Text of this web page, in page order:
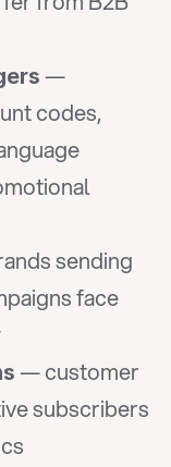
—
codes,
sending
face
— customer
subscribers